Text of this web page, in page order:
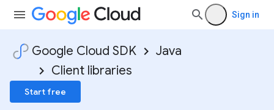
Sign in
Google Cloud SDK
Java
Client libraries
Start free